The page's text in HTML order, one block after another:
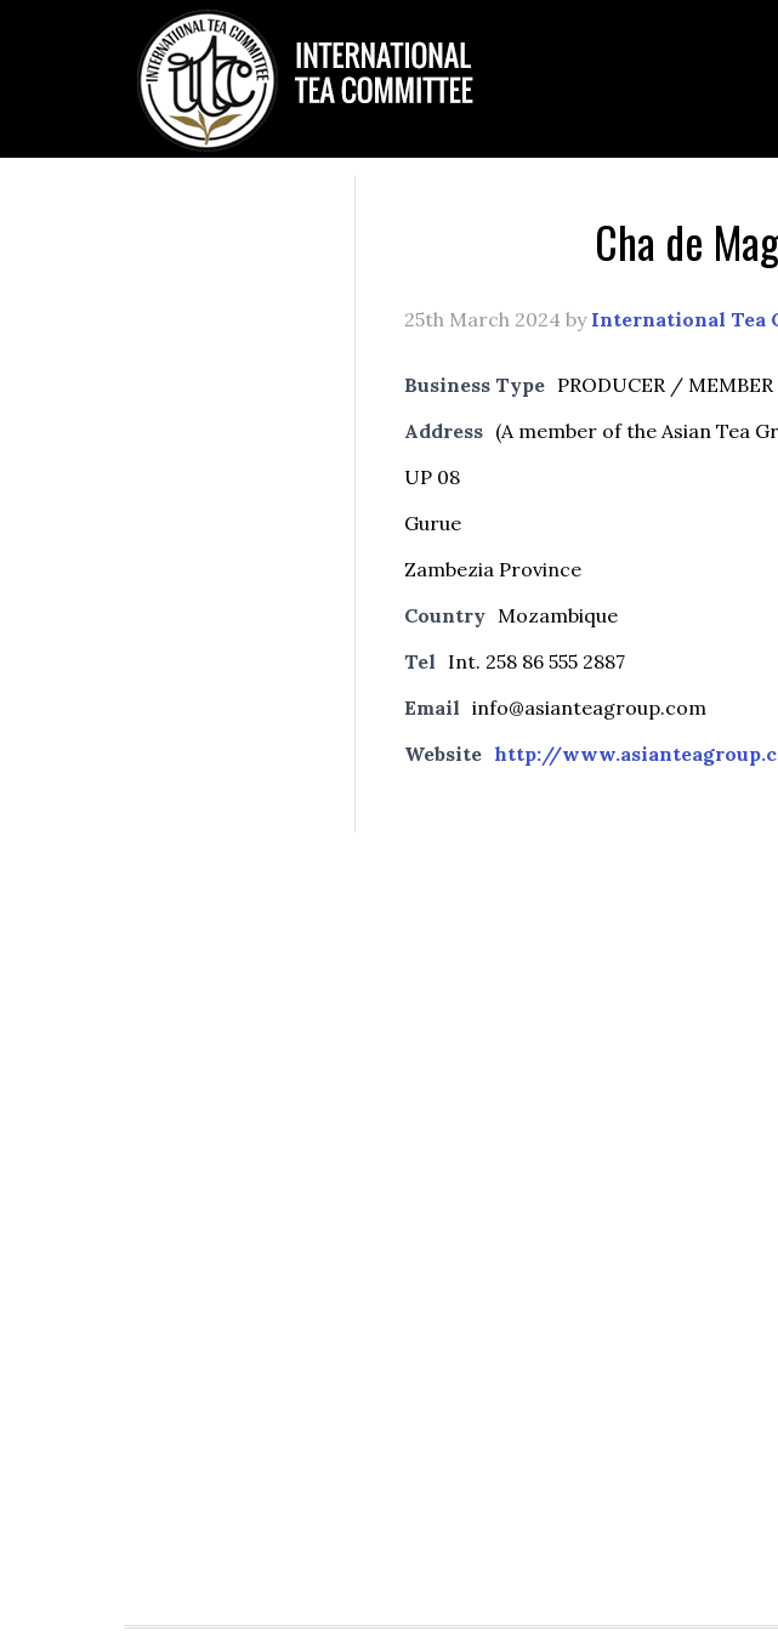
Cha de
25th March 2024 by International Tea
Business Type PRODUCER /
Address (A member of the Asian Tea
UP 08
Gurue
Zambezia Province
Country Mozambique
Tel Int. 258 86 555 2887
Email info@asianteagroup.com
Website http://